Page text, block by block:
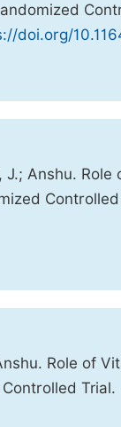
doi.org/
J.; Anshu.
Role of
Trial.